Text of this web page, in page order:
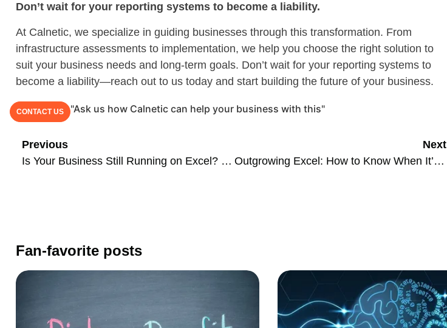
Don’t wait for your reporting systems to become a liability.
At Calnetic, we specialize in guiding businesses through this transformation. From
infrastructure assessments to implementation, we help you choose the right solution to
suit your business needs and long-term goals. Don’t wait for your reporting systems to
become a liability—reach out to us today and start building the future of your business.
CONTACT US "Ask us how Calnetic can help your business with this"
Previous
Is Your Business Still Running on Excel? Here’s Why It’s Holding You Back and What to Do About It
Next
Outgrowing Excel: How to Know When It’s Time to Upgrade
Fan-favorite posts